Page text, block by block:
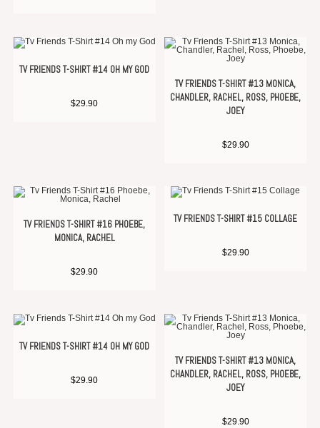
TV FRIENDS T-SHIRT #14 OH MY GOD
$29.90
TV FRIENDS T-SHIRT #13 MONICA,
CHANDLER, RACHEL, ROSS, PHOEBE,
JOEY
$29.90
TV FRIENDS T-SHIRT #16 PHOEBE,
MONICA, RACHEL
$29.90
TV FRIENDS T-SHIRT #15 COLLAGE
$29.90
TV FRIENDS T-SHIRT #14 OH MY GOD
$29.90
TV FRIENDS T-SHIRT #13 MONICA,
CHANDLER, RACHEL, ROSS, PHOEBE,
JOEY
$29.90